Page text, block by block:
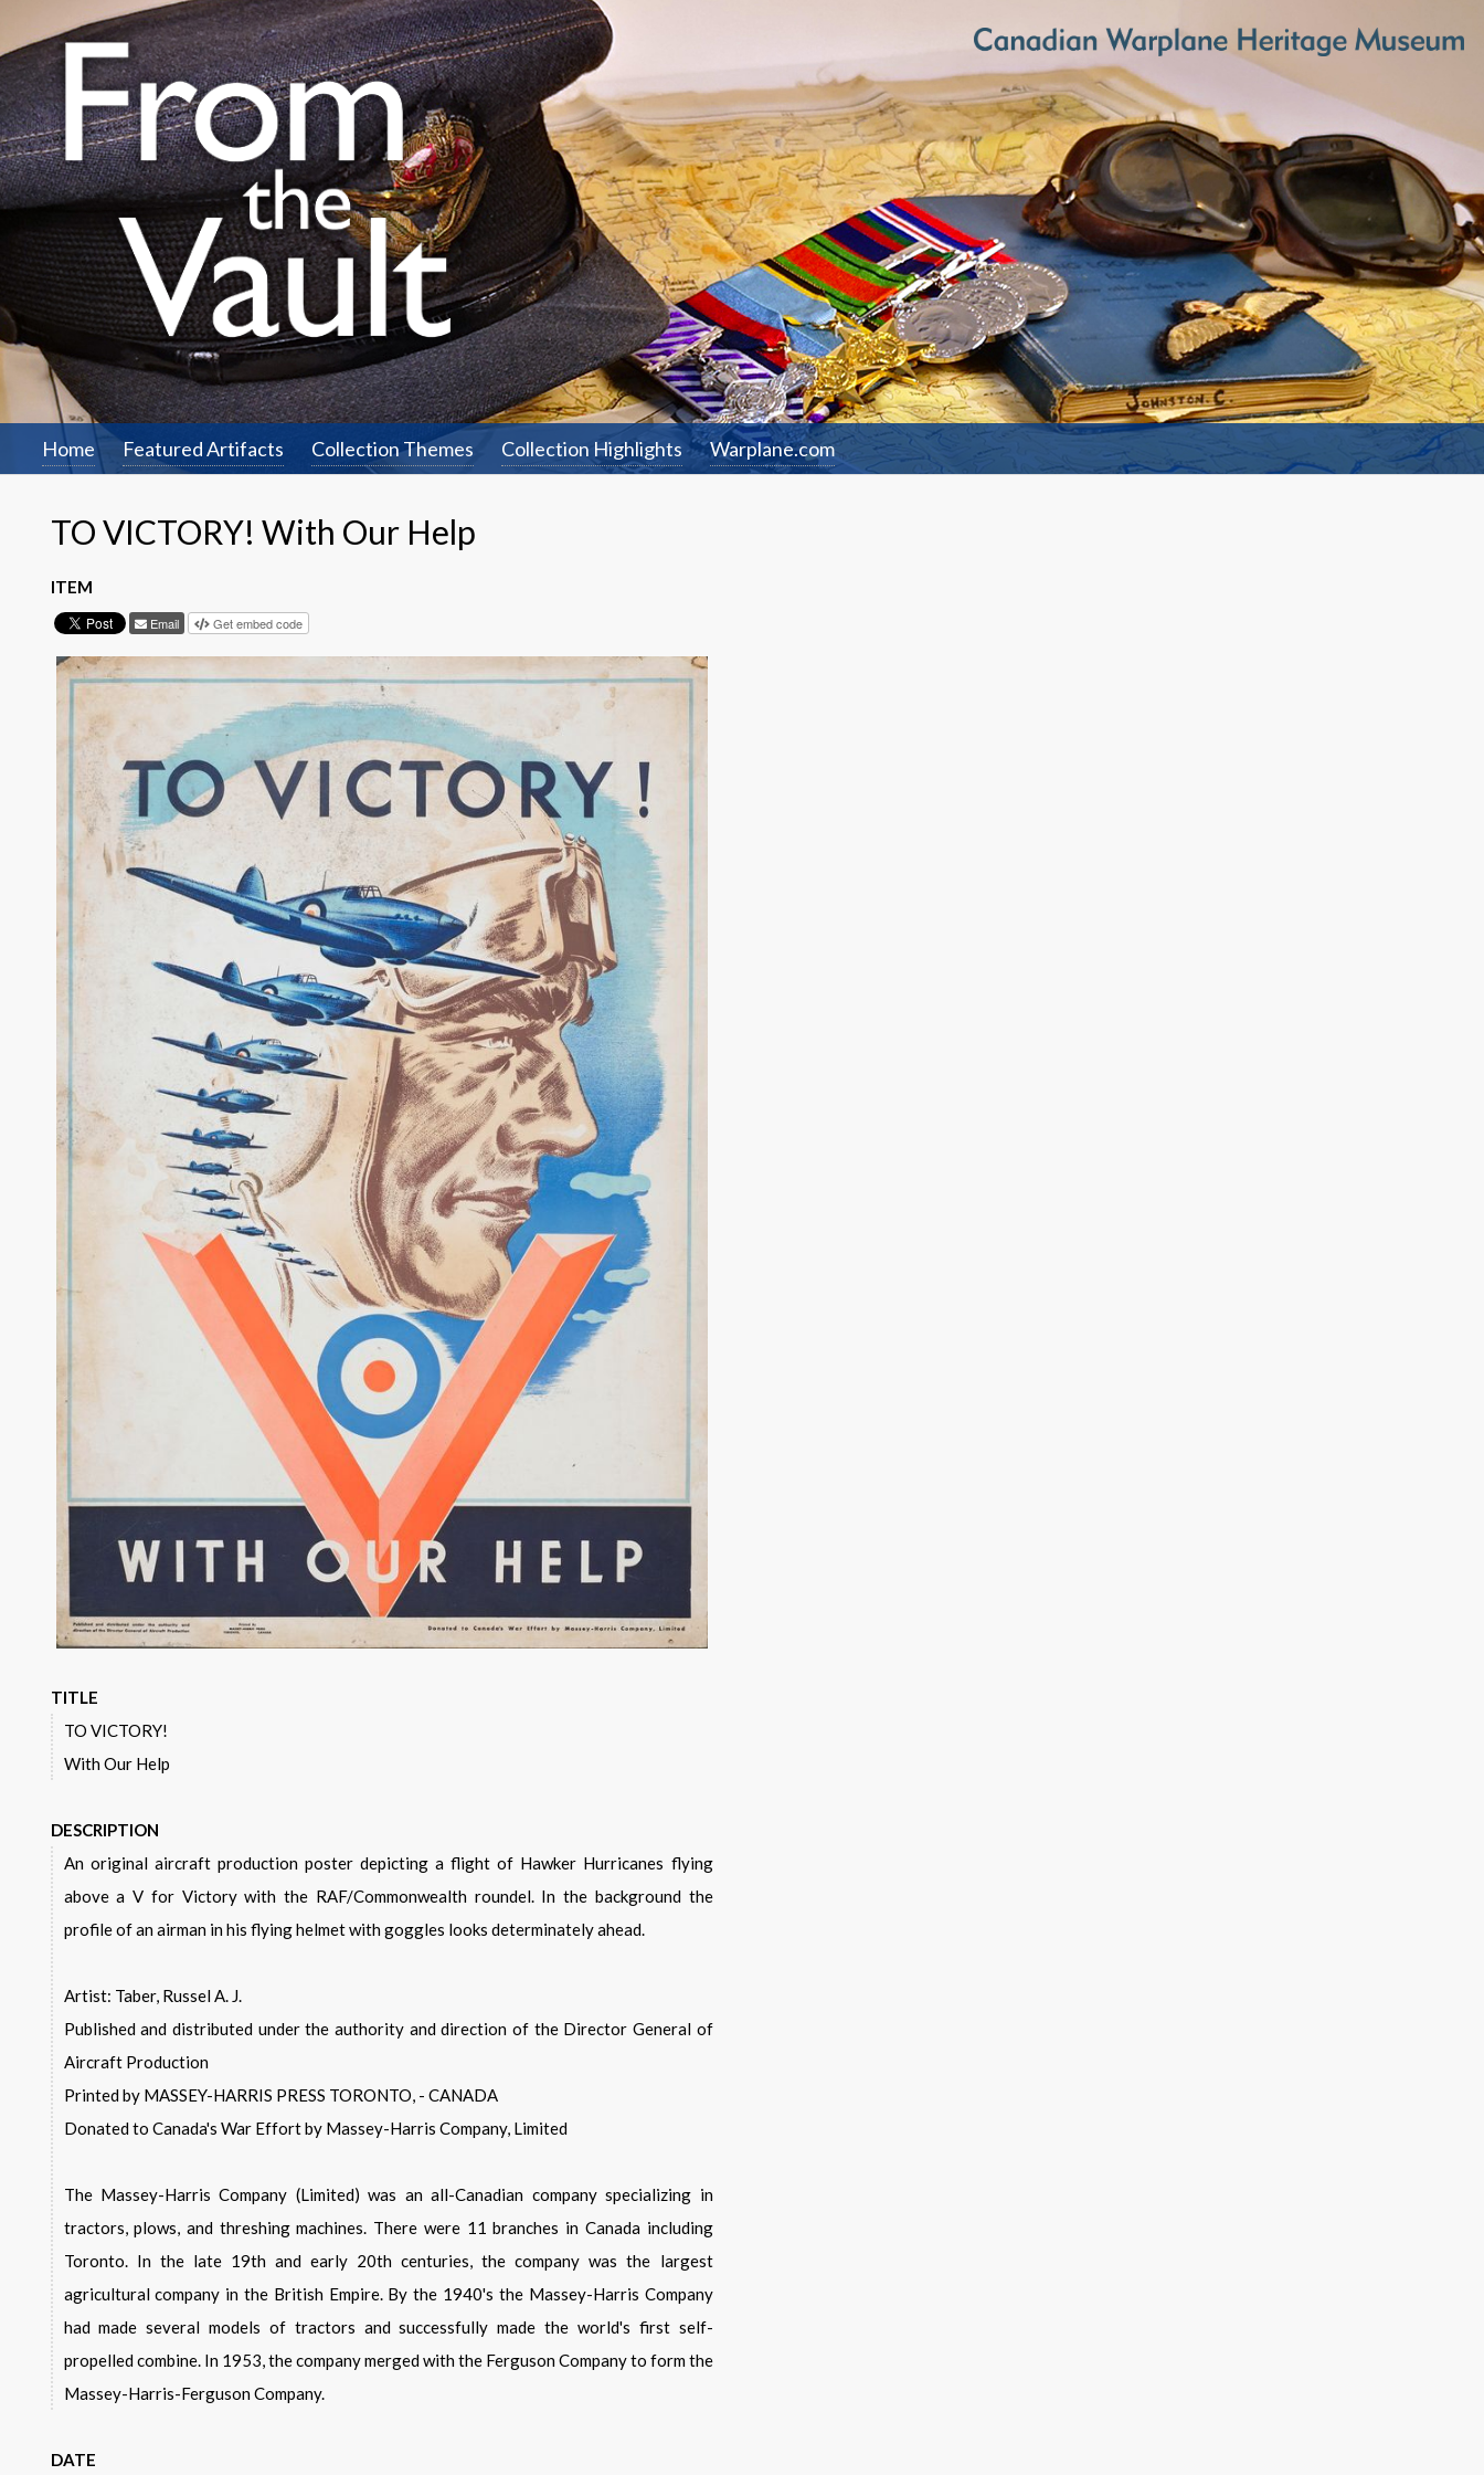
Home Featured Artifacts Collection Themes Collection Highlights Warplane.com
TO VICTORY! With Our Help
ITEM
Email Get embed code
TITLE
TO VICTORY!
With Our Help
DESCRIPTION
An original aircraft production poster depicting a flight of Hawker Hurricanes flying
above a V for Victory with the RAF/Commonwealth roundel. In the background the
profile of an airman in his flying helmet with goggles looks determinately ahead.
Artist: Taber, Russel A. J.
Published and distributed under the authority and direction of the Director General of
Aircraft Production
Printed by MASSEY-HARRIS PRESS TORONTO, - CANADA
Donated to Canada's War Effort by Massey-Harris Company, Limited
The Massey-Harris Company (Limited) was an all-Canadian company specializing in
tractors, plows, and threshing machines. There were 11 branches in Canada including
Toronto. In the late 19th and early 20th centuries, the company was the largest
agricultural company in the British Empire. By the 1940's the Massey-Harris Company
had made several models of tractors and successfully made the world's first self-
propelled combine. In 1953, the company merged with the Ferguson Company to form the
Massey-Harris-Ferguson Company.
DATE